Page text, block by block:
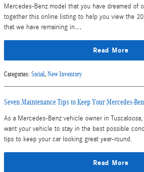
Mercedes-Benz model that you have dreamed of
together this online listing to help you view the
that we have remaining in…
Read More
Categories: Social, New Inventory
Seven Maintenance Tips to Keep Your Mercedes-
As a Mercedes-Benz vehicle owner in
want your vehicle to stay in the best possible
tips to keep your car looking great year-round.
Read More